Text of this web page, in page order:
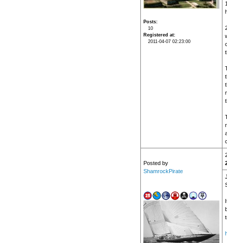
Posts
10
Registered at
2011-04-07 02:23:00
Posted by
ShamrockPirate